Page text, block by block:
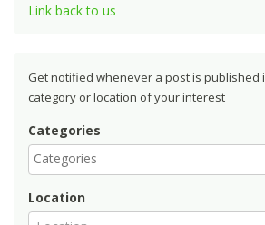
Link back to us
Get notified whenever a post is published
category or location of your interest
Categories
Location